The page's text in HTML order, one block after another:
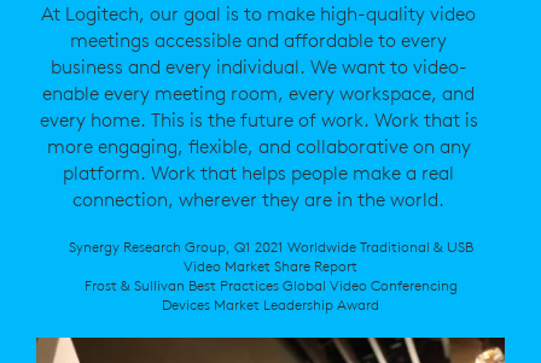
At Logitech, our goal is to make high-quality video
meetings accessible and affordable to every
business and every individual. We want to video-
enable every meeting room, every workspace, and
every home. This is the future of work. Work that is
more engaging, flexible, and collaborative on any
platform. Work that helps people make a real
connection, wherever they are in the world.
Synergy Research Group, Q1 2021 Worldwide Traditional & USB
Video Market Share Report
Frost & Sullivan Best Practices Global Video Conferencing
Devices Market Leadership Award